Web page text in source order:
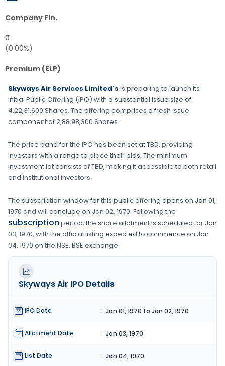
Company Fin.
₹0
(0.00%)
Premium (ELP)
Skyways Air Services Limited's is preparing to launch its
Initial Public Offering (IPO) with a substantial issue size of
4,22,31,600 Shares. The offering comprises a fresh issue
component of2,88,98,300 Shares.
The price band for the IPO has been set atTBD, providing
investors with a range to place their bids. The minimum
investment lot consists ofTBD, making it accessible to both retail
and institutional investors.
The subscription window for this public offering opens on Jan 01,
1970 and will conclude on Jan 02, 1970. Following the
subscription period, the share allotment is scheduled for Jan
03, 1970, with the official listing expected to commence on Jan
04, 1970 on the NSE, BSE exchange.
Skyways Air IPO Details
IPO Date : Jan 01, 1970 to Jan 02, 1970
Allotment Date : Jan 03, 1970
List Date : Jan 04, 1970